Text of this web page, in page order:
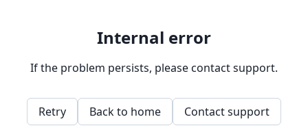
Internal error
If the problem persists, please contact support.
Retry Back to home Contact support